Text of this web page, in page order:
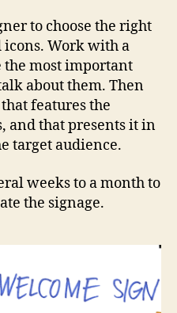
to choose the right
icons. Work with a
the most important
about them. Then
features the
and that presents it in
target audience.
weeks to a month to
the signage.